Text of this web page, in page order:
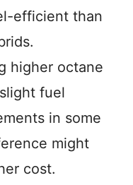
efficient than
higher octane
fuel
in some
might
cost.